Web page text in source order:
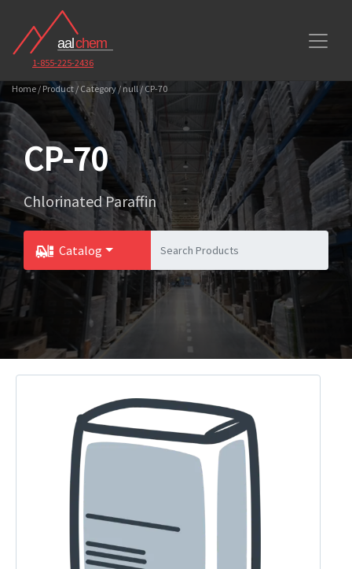
1-855-225-2436
Home / Product / Category / null / CP-70
CP-70
Chlorinated Paraffin
Catalog
Toggle Dropdown